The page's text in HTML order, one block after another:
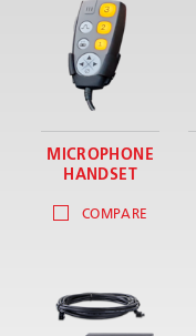
MICROPHONE
HANDSET
COMPARE